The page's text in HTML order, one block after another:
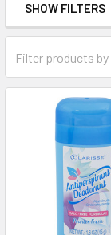
Sidebar
SHOW FILTERS